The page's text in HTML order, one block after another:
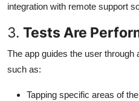
integration with remote support
3. Tests Are
The app guides the user through
such as:
Tapping specific areas of